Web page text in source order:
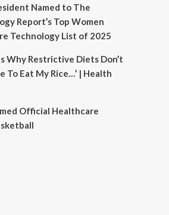
Named to The
Report’s Top Women
Technology List of 2025
Why Restrictive Diets Don’t
To Eat My Rice…’ | Health
Official Healthcare